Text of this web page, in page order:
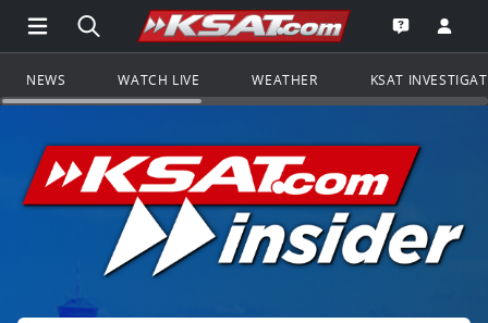
Open Main Menu Navigation
Search all of KSAT.comGo to the
Open the
NEWS WATCH LIVE WEATHER KSAT